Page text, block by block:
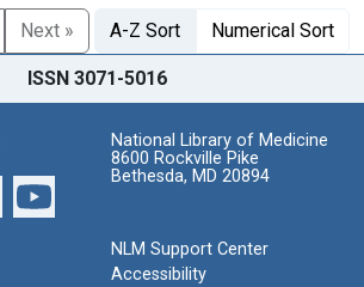
Next » A-Z Sort Numerical Sort
ISSN 3071-5016
National Library of Medicine
8600 Rockville Pike
Bethesda, MD 20894
NLM Support Center
Accessibility